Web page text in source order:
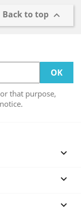
Back to top 
that purpose,


